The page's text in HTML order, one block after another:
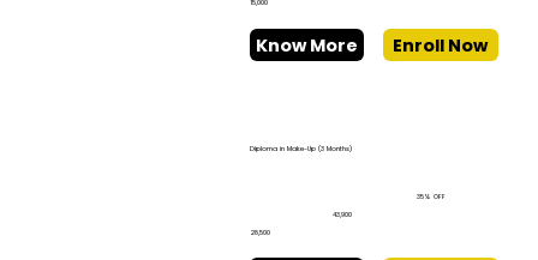
Know More Enroll Now
₹15,000
Diploma in Make-Up (3 Months)
₹28,500
₹43,900
35% OFF